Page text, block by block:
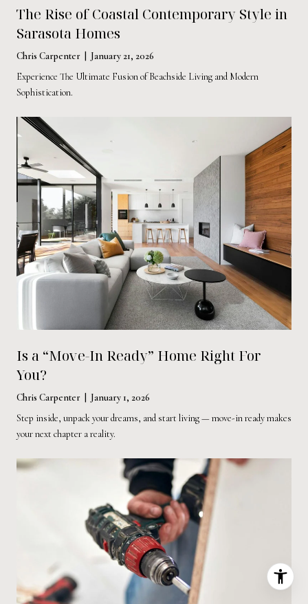
The Rise of Coastal Contemporary Style in
Sarasota Homes
Chris Carpenter | January 21, 2026
Experience The Ultimate Fusion of Beachside Living and Modern
Sophistication.
Is a “Move-In Ready” Home Right For
You?
Chris Carpenter | January 1, 2026
Step inside, unpack your dreams, and start living — move-in ready makes
your next chapter a reality.